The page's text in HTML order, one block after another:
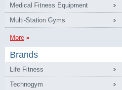
Medical Fitness Equipment
Multi-Station Gyms
More
Brands
Life Fitness
Technogym